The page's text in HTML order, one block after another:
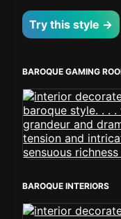
Try this style →
BAROQUE GAMING
BAROQUE INTERIORS